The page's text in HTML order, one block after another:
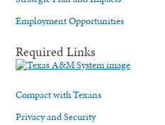
Employment Opportunities
Required Links
Compact with Texans
Privacy and Security